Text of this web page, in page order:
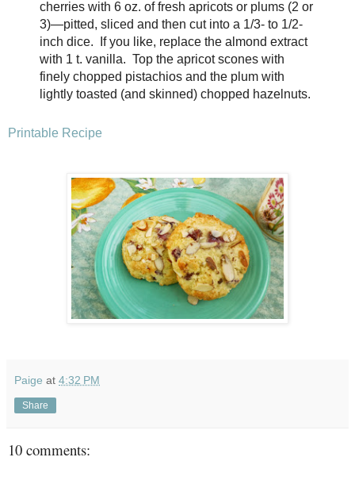
cherries with 6 oz. of fresh apricots or plums (2 or
3)—pitted, sliced and then cut into a 1/3- to 1/2-
inch dice. If you like, replace the almond extract
with 1 t. vanilla. Top the apricot scones with
finely chopped pistachios and the plum with
lightly toasted (and skinned) chopped hazelnuts.
Printable Recipe
Paige at 4:32 PM
Share
10 comments: